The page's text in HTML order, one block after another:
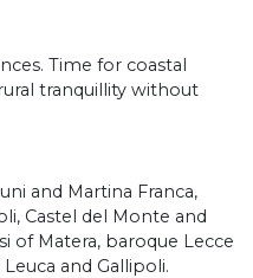
Time for coastal
tranquillity without
and Martina Franca,
Castel del Monte and
of Matera, baroque Lecce
and Gallipoli.